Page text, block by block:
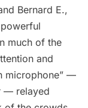
Bernard E.,
much of the
and
microphone” —
— relayed